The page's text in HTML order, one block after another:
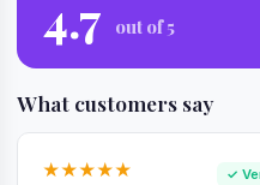
4.7 out of 5
What customers say
★★★★★ ✓